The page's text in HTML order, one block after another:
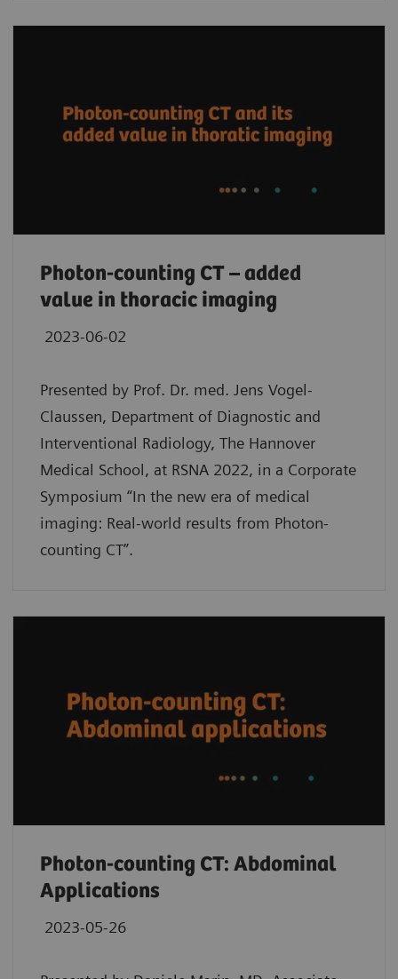
Photon-counting CT – added
value in thoracic imaging
2023-06-02
Presented by Prof. Dr. med. Jens Vogel-
Claussen, Department of Diagnostic and
Interventional Radiology, The Hannover
Medical School, at RSNA 2022, in a Corporate
Symposium “In the new era of medical
imaging: Real-world results from Photon-
counting CT”.
Photon-counting CT: Abdominal
Applications
2023-05-26